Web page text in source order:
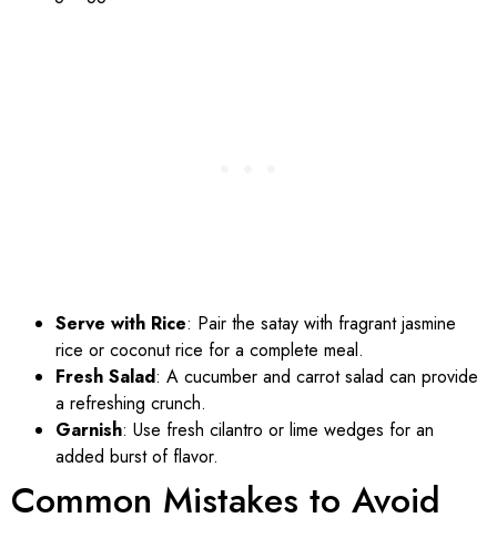
Serve with Rice: Pair the satay with fragrant jasmine
rice or coconut rice for a complete meal.
Fresh Salad: A cucumber and carrot salad can provide
a refreshing crunch.
Garnish: Use fresh cilantro or lime wedges for an
added burst of flavor.
Common Mistakes to Avoid